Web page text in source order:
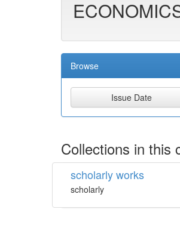
Browse
Collections in this
scholarly works
scholarly